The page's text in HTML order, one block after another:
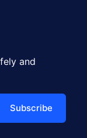
and
Subscribe